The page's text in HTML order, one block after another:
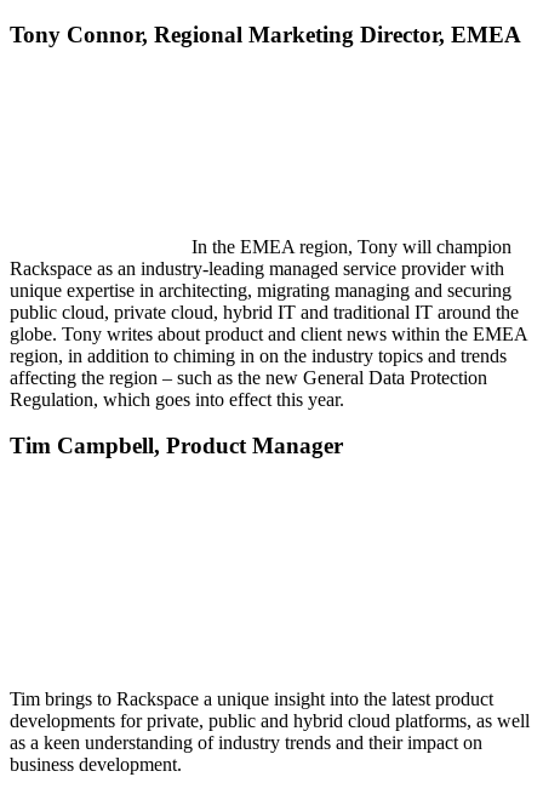
Tony Connor, Regional Marketing Director, EMEA
In the EMEA region, Tony will champion
Rackspace as an industry-leading managed service provider with
unique expertise in architecting, migrating managing and securing
public cloud, private cloud, hybrid IT and traditional IT around the
globe. Tony writes about product and client news within the EMEA
region, in addition to chiming in on the industry topics and trends
affecting the region – such as the new General Data Protection
Regulation, which goes into effect this year.
Tim Campbell, Product Manager
Tim brings to Rackspace a unique insight into the latest product
developments for private, public and hybrid cloud platforms, as well
as a keen understanding of industry trends and their impact on
business development.